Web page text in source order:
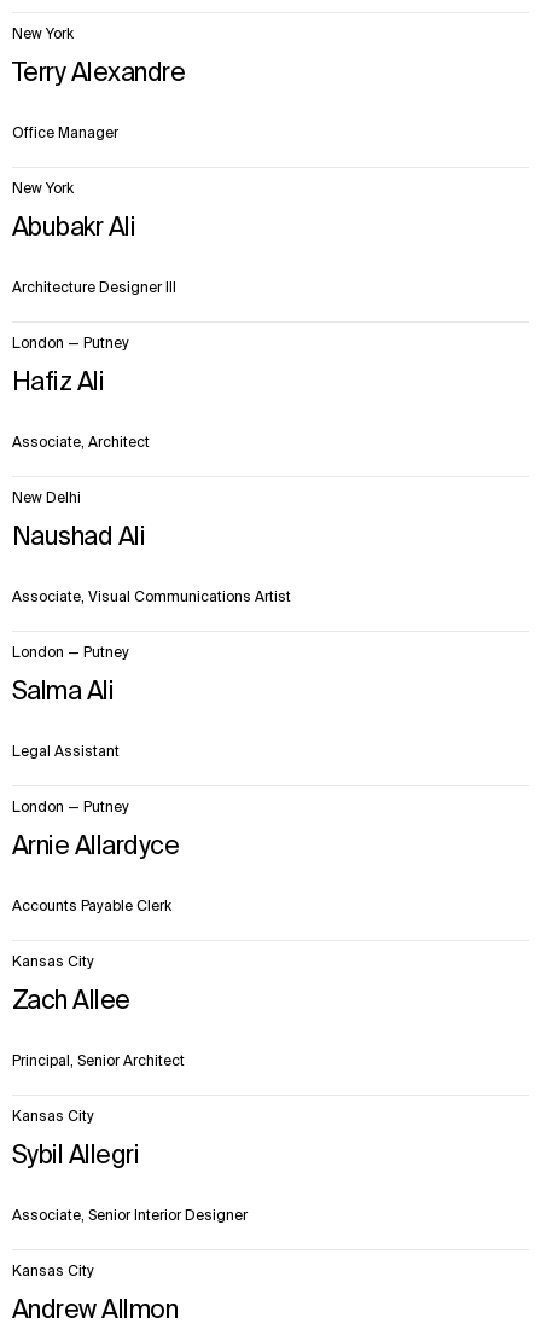
Terry Alexandre
Office Manager
New York
Abubakr Ali
Architecture Designer III
New York
Hafiz Ali
Associate, Architect
London — Putney
Naushad Ali
Associate, Visual Communications Artist
New Delhi
Salma Ali
Legal Assistant
London — Putney
Arnie Allardyce
Accounts Payable Clerk
London — Putney
Zach Allee
Principal, Senior Architect
Kansas City
Sybil Allegri
Associate, Senior Interior Designer
Kansas City
Andrew Allmon
Kansas City
Disciplines
Digital Future
Instagram